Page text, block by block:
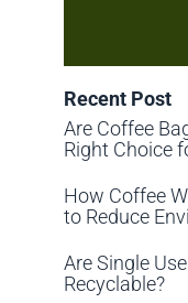
Recent Post
Are Coffee
Right Choice
How Coffee
to Reduce
Are Single
Recyclable?